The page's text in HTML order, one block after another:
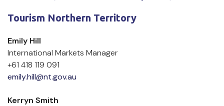
Tourism Northern Territory
Emily Hill
International Markets Manager
+61 418 119 091
emily.hill@nt.gov.au
Kerryn Smith